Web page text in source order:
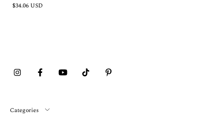
$34.06 USD
Categories